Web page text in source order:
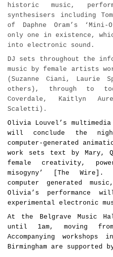
historic music,
synthesisers including
of Daphne Oram’s
only one in existence,
into electronic sound.
DJ sets throughout the
music by female artists
(Suzanne Ciani, Laurie
others), through to
Coverdale, Kaitlyn
Scaletti).
Olivia Louvel’s multimedia
will conclude the
computer-generated
work sets text by Mary,
female creativity,
misogyny’ [The Wire]
.
computer generated
Olivia’s performance
experimental electronic
At the Belgrave Music
until 1am, moving
Accompanying workshops
Birmingham are supported